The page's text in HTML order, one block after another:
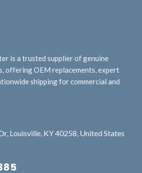
is a trusted supplier of genuine
offering OEM replacements, expert
shipping for commercial and
Louisville, KY 40258, United States